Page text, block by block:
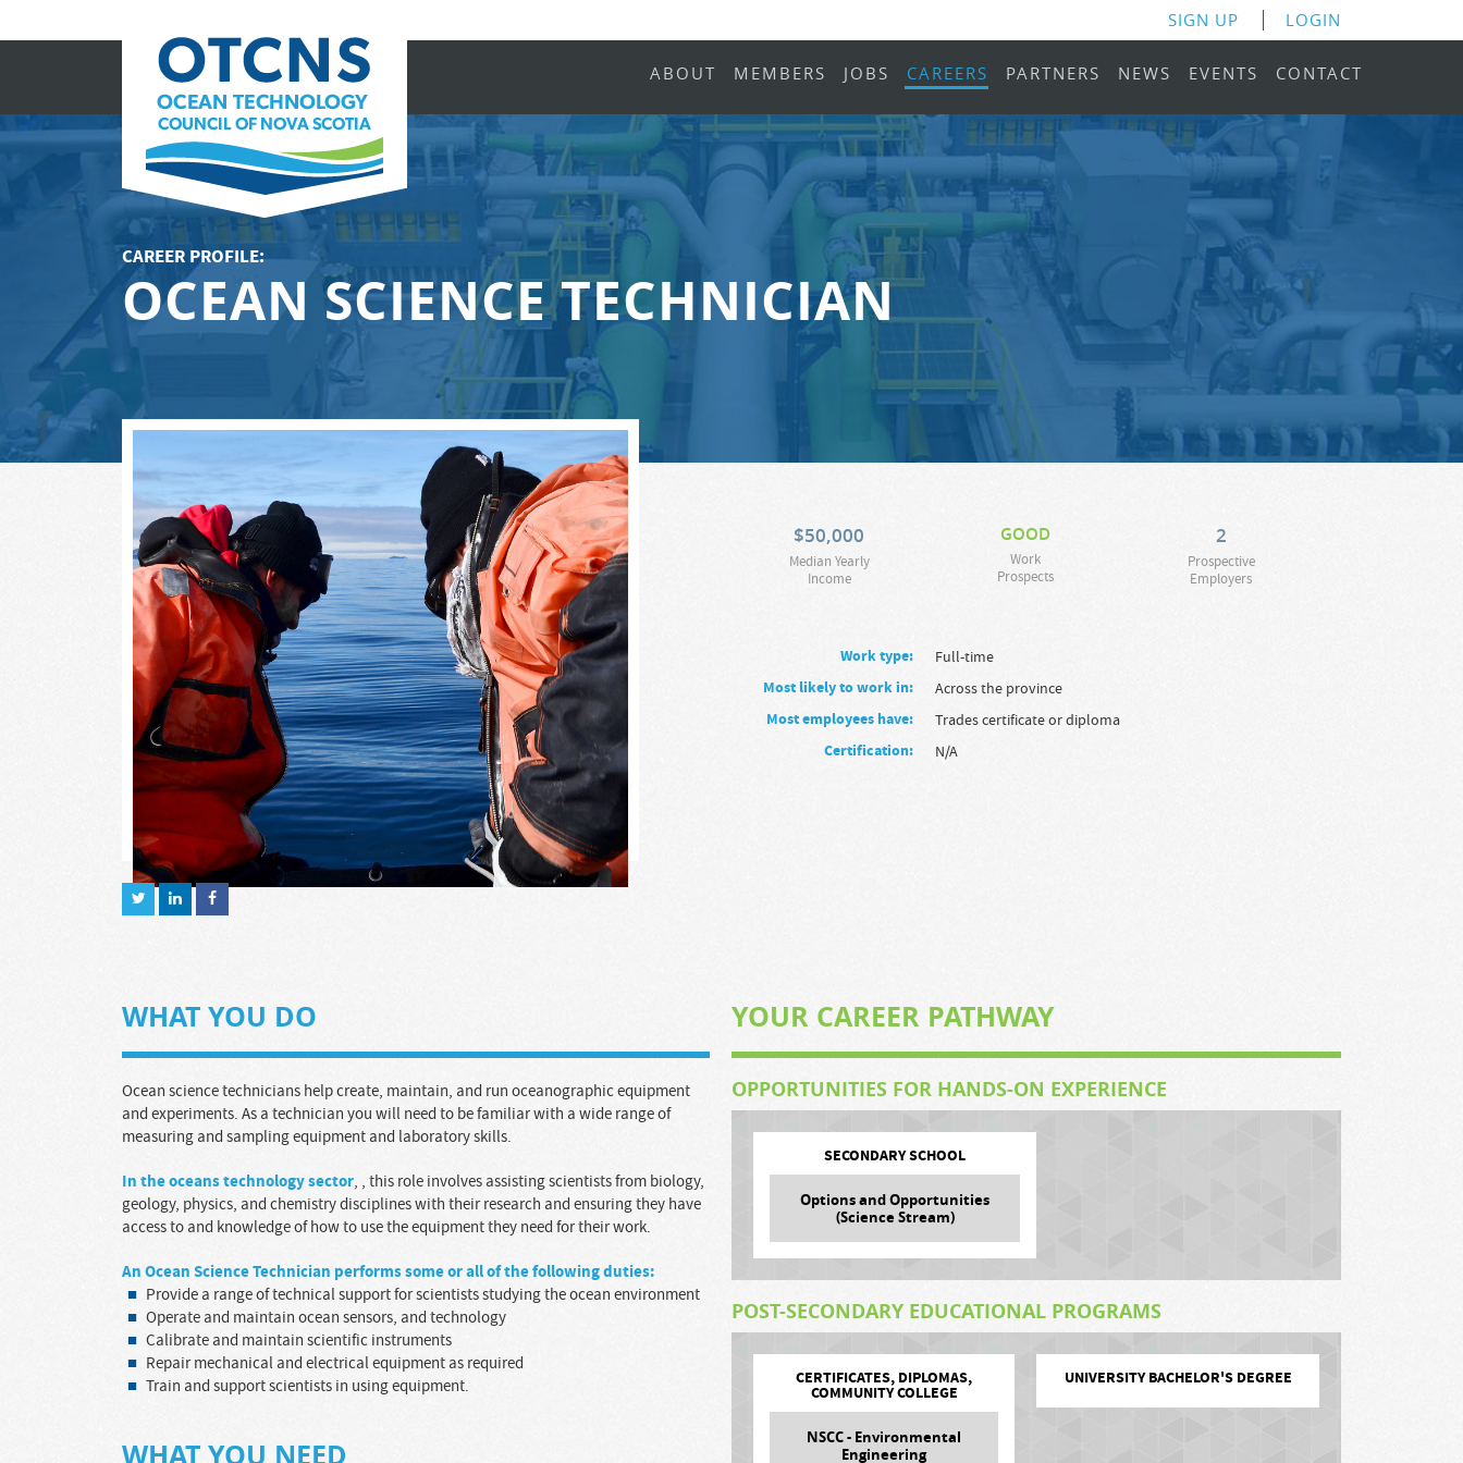
SIGN UP LOGIN
ABOUT MEMBERS JOBS CAREERS PARTNERS NEWS EVENTS CONTACT
CAREER PROFILE:
OCEAN SCIENCE TECHNICIAN
$50,000
Median Yearly
Income
GOOD
Work
Prospects
2
Prospective
Employers
Work type: full-time
Most likely to work in: Across the province
Most employees have: Trades certificate or diploma
Certification: N/A
WHAT YOU DO
Ocean science technicians help create, maintain, and run oceanographic equipment
and experiments. As a technician you will need to be familiar with a wide range of
measuring and sampling equipment and laboratory skills.
In the oceans technology sector, , this role involves assisting scientists from biology,
geology, physics, and chemistry disciplines with their research and ensuring they have
access to and knowledge of how to use the equipment they need for their work.
AnOcean Science Technician performs some or all of the following duties:
Provide a range of technical support for scientists studying the ocean environment
Operate and maintain ocean sensors, and technology
Calibrate and maintain scientific instruments
Repair mechanical and electrical equipment as required
Train and support scientists in using equipment.
WHAT YOU NEED
YOUR CAREER PATHWAY
OPPORTUNITIES FOR HANDS-ON EXPERIENCE
SECONDARY SCHOOL
Options and Opportunities
(Science Stream)
POST-SECONDARY EDUCATIONAL PROGRAMS
CERTIFICATES, DIPLOMAS,
COMMUNITY COLLEGE
NSCC - Environmental
Engineering
UNIVERSITY BACHELOR'S DEGREE